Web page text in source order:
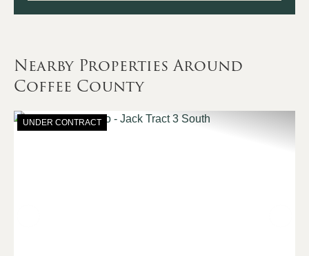
Nearby Properties Around
Coffee County
UNDER CONTRACT